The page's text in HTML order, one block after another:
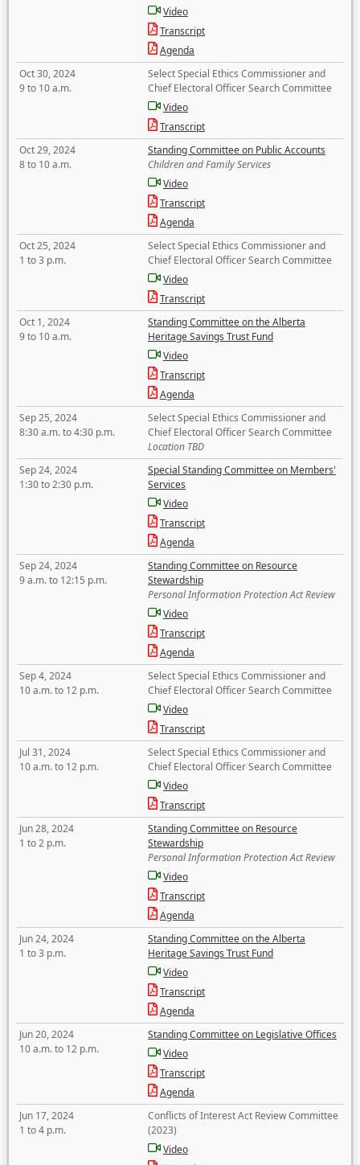
Video
Transcript
Agenda
Oct 30, 2024
9 to 10 a.m.
Select Special Ethics Commissioner and
Chief Electoral Officer Search Committee
Video
Transcript
Oct 29, 2024
8 to 10 a.m.
Standing Committee on Public Accounts
Children and Family Services
Video
Transcript
Agenda
Oct 25, 2024
1 to 3 p.m.
Select Special Ethics Commissioner and
Chief Electoral Officer Search Committee
Video
Transcript
Oct 1, 2024
9 to 10 a.m.
Standing Committee on the Alberta
Heritage Savings Trust Fund
Video
Transcript
Agenda
Sep 25, 2024
8:30 a.m. to 4:30 p.m.
Select Special Ethics Commissioner and
Chief Electoral Officer Search Committee
Location TBD
Sep 24, 2024
1:30 to 2:30 p.m.
Special Standing Committee on Members'
Services
Video
Transcript
Agenda
Sep 24, 2024
9 a.m. to 12:15 p.m.
Standing Committee on Resource
Stewardship
Personal Information Protection Act Review
Video
Transcript
Agenda
Sep 4, 2024
10 a.m. to 12 p.m.
Select Special Ethics Commissioner and
Chief Electoral Officer Search Committee
Video
Transcript
Jul 31, 2024
10 a.m. to 12 p.m.
Select Special Ethics Commissioner and
Chief Electoral Officer Search Committee
Video
Transcript
Jun 28, 2024
1 to 2 p.m.
Standing Committee on Resource
Stewardship
Personal Information Protection Act Review
Video
Transcript
Agenda
Jun 24, 2024
1 to 3 p.m.
Standing Committee on the Alberta
Heritage Savings Trust Fund
Video
Transcript
Agenda
Jun 20, 2024
10 a.m. to 12 p.m.
Standing Committee on Legislative Offices
Video
Transcript
Agenda
Jun 17, 2024
1 to 4 p.m.
Conflicts of Interest Act Review Committee
(2023)
Video